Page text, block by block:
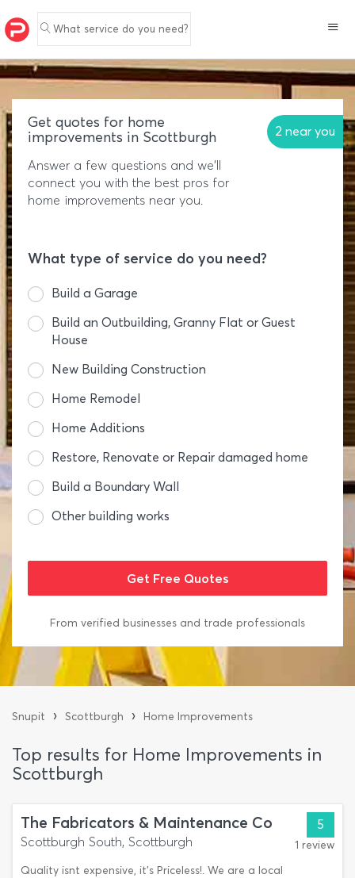
What service do you need?
Get quotes for home
improvements in Scottburgh
2 near you
Answer a few questions and we'll
connect you with the best pros for
home improvements near you.
What type of service do you need?
Build a Garage
Build an Outbuilding, Granny Flat or Guest
House
New Building Construction
Home Remodel
Home Additions
Restore, Renovate or Repair damaged home
Build a Boundary Wall
Other building works
From verified businesses and trade professionals
Snupit › Scottburgh › Home Improvements
Top results for Home Improvements in
Scottburgh
The Fabricators & Maintenance Co
Scottburgh South, Scottburgh
Quality isnt expensive, it's Priceless!. We are a local
5
1 review